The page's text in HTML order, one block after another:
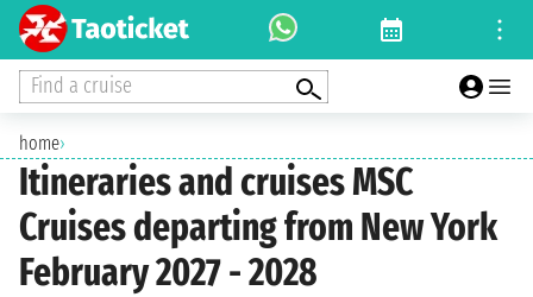
Find a cruise
home›
Itineraries and cruises MSC
Cruises departing from New York
February 2027 - 2028